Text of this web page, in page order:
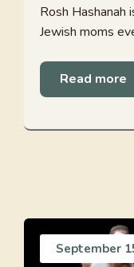
Rosh
Jewish moms
Read more
September